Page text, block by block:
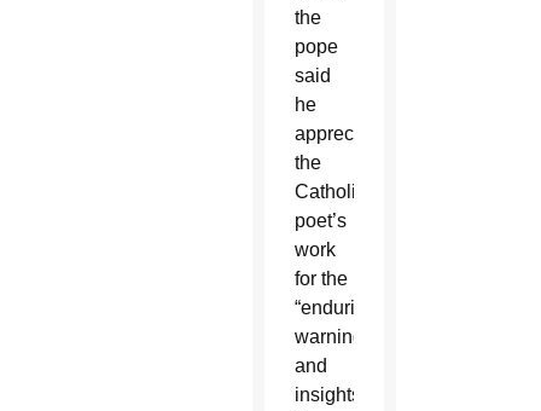
the
pope
said
he
appreciated
the
Catholic
poet’s
work
for the
“enduring
warnings
and
insights